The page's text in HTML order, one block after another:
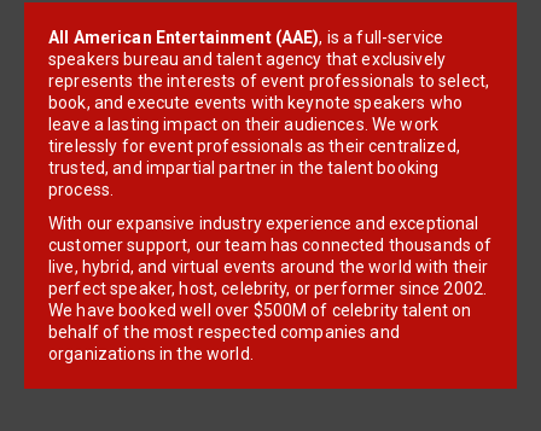
All American Entertainment (AAE), is a full-service
speakers bureau and talent agency that exclusively
represents the interests of event professionals to select,
book, and execute events with keynote speakers who
leave a lasting impact on their audiences. We work
tirelessly for event professionals as their centralized,
trusted, and impartial partner in the talent booking
process.
With our expansive industry experience and exceptional
customer support, our team has connected thousands of
live, hybrid, and virtual events around the world with their
perfect speaker, host, celebrity, or performer since 2002.
We have booked well over $500M of celebrity talent on
behalf of the most respected companies and
organizations in the world.